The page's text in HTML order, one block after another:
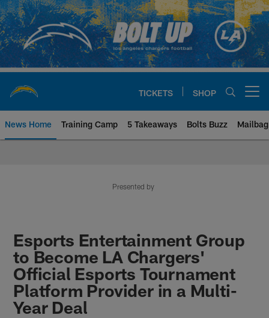
Skip
to
main
content
TICKETS SHOP
News Home Training Camp 5 Takeaways Bolts Buzz Mailbag
Presented by
Esports Entertainment Group
to Become LA Chargers'
Official Esports Tournament
Platform Provider in a Multi-
Year Deal